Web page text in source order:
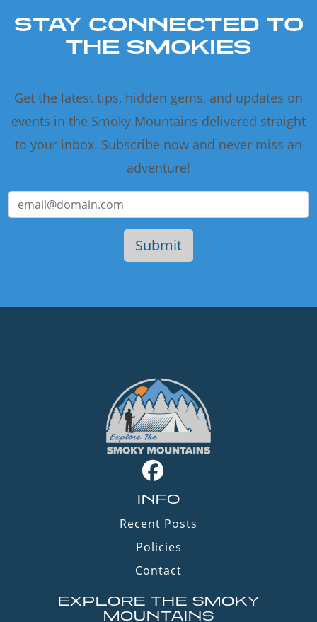
STAY CONNECTED TO
THE SMOKIES
Get the latest tips, hidden gems, and updates on
events in the Smoky Mountains delivered straight
to your inbox. Subscribe now and never miss an
adventure!
INFO
Recent Posts
Policies
Contact
EXPLORE THE SMOKY
MOUNTAINS